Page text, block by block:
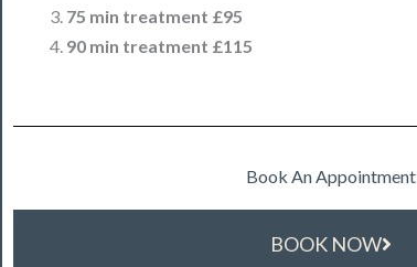
75 min treatment £95
90 min treatment £115
Book An Appointment
BOOK NOW